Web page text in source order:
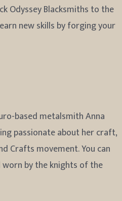
Odyssey Blacksmiths to the
new skills by forging your
based metalsmith Anna
passionate about her craft,
Crafts movement. You can
worn by the knights of the